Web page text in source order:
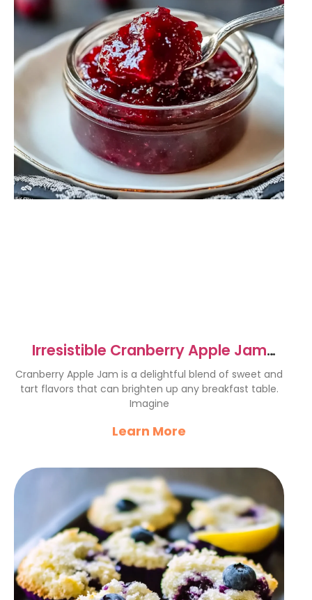
Irresistible Cranberry Apple Jam
Recipe to Try Today
Cranberry Apple Jam is a delightful blend of sweet and
tart flavors that can brighten up any breakfast table.
Imagine
Learn More